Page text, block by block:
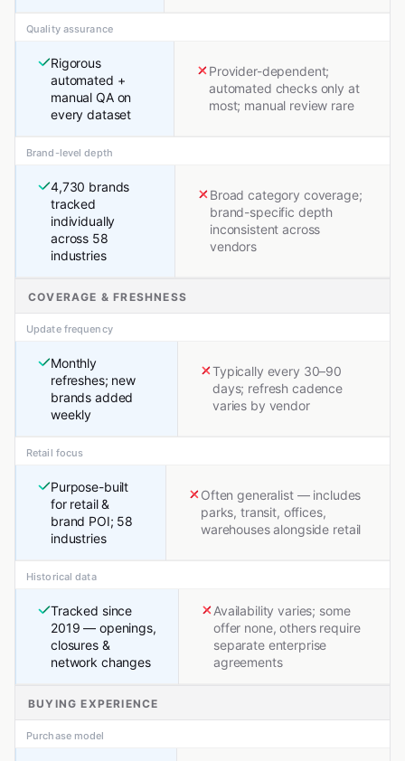
Quality assurance
Rigorous
automated +
manual QA on
every dataset
Provider-dependent;
automated checks only at
most; manual review rare
Brand-level depth
4,730 brands
tracked
individually
across 58
industries
Broad category coverage;
brand-specific depth
inconsistent across
vendors
COVERAGE & FRESHNESS
Update frequency
Monthly
refreshes; new
brands added
weekly
Typically every 30–90
days; refresh cadence
varies by vendor
Retail focus
Purpose-built
for retail &
brand POI; 58
industries
Often generalist — includes
parks, transit, offices,
warehouses alongside retail
Historical data
Tracked since
2019 — openings,
closures &
network changes
Availability varies; some
offer none, others require
separate enterprise
agreements
BUYING EXPERIENCE
Purchase model